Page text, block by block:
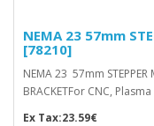
NEMA 23 57mm
[78210]
NEMA 23 57mm
BRACKETFor CNC,
Ex Tax:23.59€